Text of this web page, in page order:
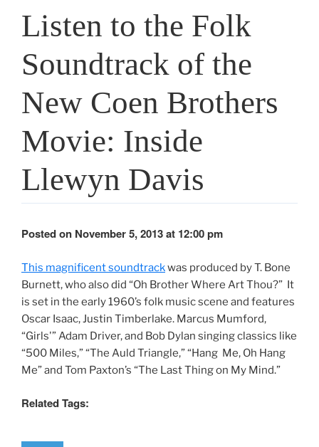
Listen to the Folk
Soundtrack of the
New Coen Brothers
Movie: Inside
Llewyn Davis
Posted on November 5, 2013 at 12:00 pm
This magnificent soundtrackwas produced by T. Bone
Burnett, who also did “Oh Brother Where Art Thou?” It
is set in the early 1960’s folk music scene and features
Oscar Isaac, Justin Timberlake. Marcus Mumford,
“Girls'” Adam Driver, and Bob Dylan singing classics like
“500 Miles,” “The Auld Triangle,” “Hang Me, Oh Hang
Me” and Tom Paxton’s “The Last Thing on My Mind.”
Related Tags: